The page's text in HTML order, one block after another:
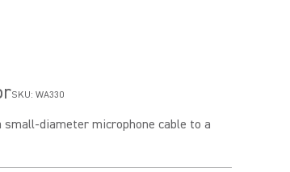
SKU: WA330
diameter microphone cable to a